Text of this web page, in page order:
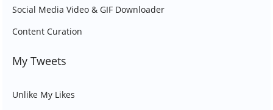
Social Media Video & GIF Downloader
Content Curation
My Tweets
Unlike My Likes